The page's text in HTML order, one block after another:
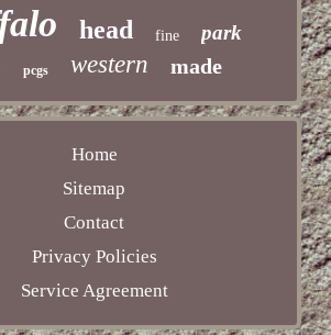
head fine park
pcgs western made
Home
Sitemap
Contact
Privacy Policies
Service Agreement